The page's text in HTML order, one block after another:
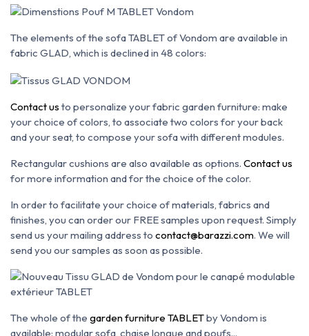
The elements of the sofa TABLET of Vondom are available in
fabric GLAD, which is declined in 48 colors:
Contact us to personalize your fabric garden furniture: make
your choice of colors, to associate two colors for your back
and your seat, to compose your sofa with different modules.
Rectangular cushions are also available as options. Contact us
for more information and for the choice of the color.
In order to facilitate your choice of materials, fabrics and
finishes, you can order our FREE samples upon request. Simply
send us your mailing address to contact@barazzi.com. We will
send you our samples as soon as possible.
The whole of the garden furniture TABLETby Vondom is
available: modular sofa, chaise longue and poufs...